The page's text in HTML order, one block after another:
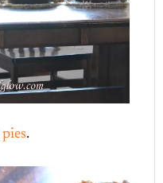
pies.